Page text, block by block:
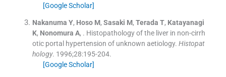
[Google Scholar]
Nakanuma Y, Hoso M, Sasaki M, Terada T, Katayanagi
K, Nonomura A, . Histopathology of the liver in non-cirrh
otic portal hypertension of unknown aetiology. Histopat
hology. 1996;28:195-204.
[Google Scholar]